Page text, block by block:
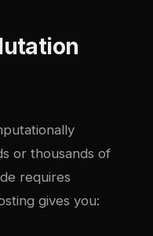
or thousands of
requires
gives you: